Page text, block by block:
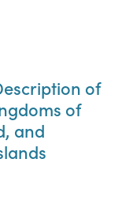
of
of
and